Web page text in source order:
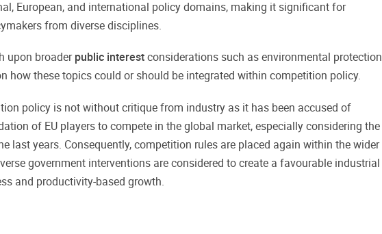
European, and international policy domains, making it significant for
from diverse disciplines.
upon broader public interest considerations such as environmental protection
how these topics could or should be integrated within competition policy.
policy is not without critique from industry as it has been accused of
of EU players to compete in the global market, especially considering the
last years. Consequently, competition rules are placed again within the wider
government interventions are considered to create a favourable industrial
and productivity-based growth.